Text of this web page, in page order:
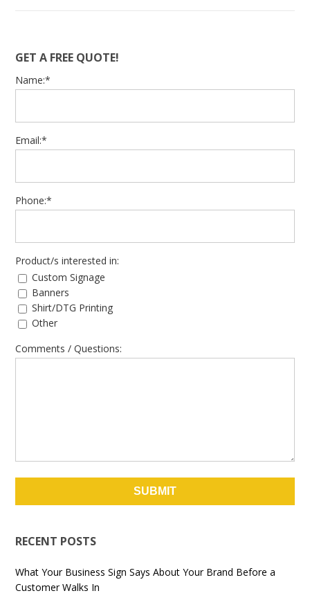
GET A FREE QUOTE!
Name:*
Email:*
Phone:*
Product/s interested in:
Custom Signage
Banners
Shirt/DTG Printing
Other
Comments / Questions:
RECENT POSTS
What Your Business Sign Says About Your Brand Before a
Customer Walks In